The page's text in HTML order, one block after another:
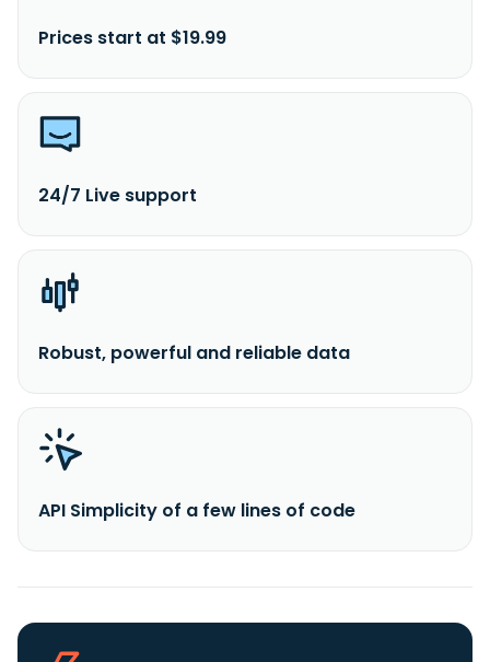
Prices start at $19.99
24/7 Live support
Robust, powerful and reliable data
API Simplicity of a few lines of code